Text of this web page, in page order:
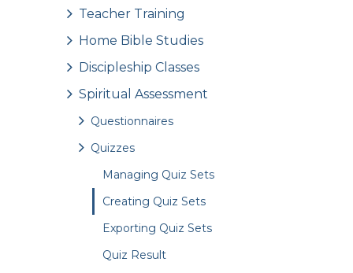
Teacher Training
Home Bible Studies
Discipleship Classes
Spiritual Assessment
Questionnaires
Quizzes
Managing Quiz Sets
Creating Quiz Sets
Exporting Quiz Sets
Quiz Result